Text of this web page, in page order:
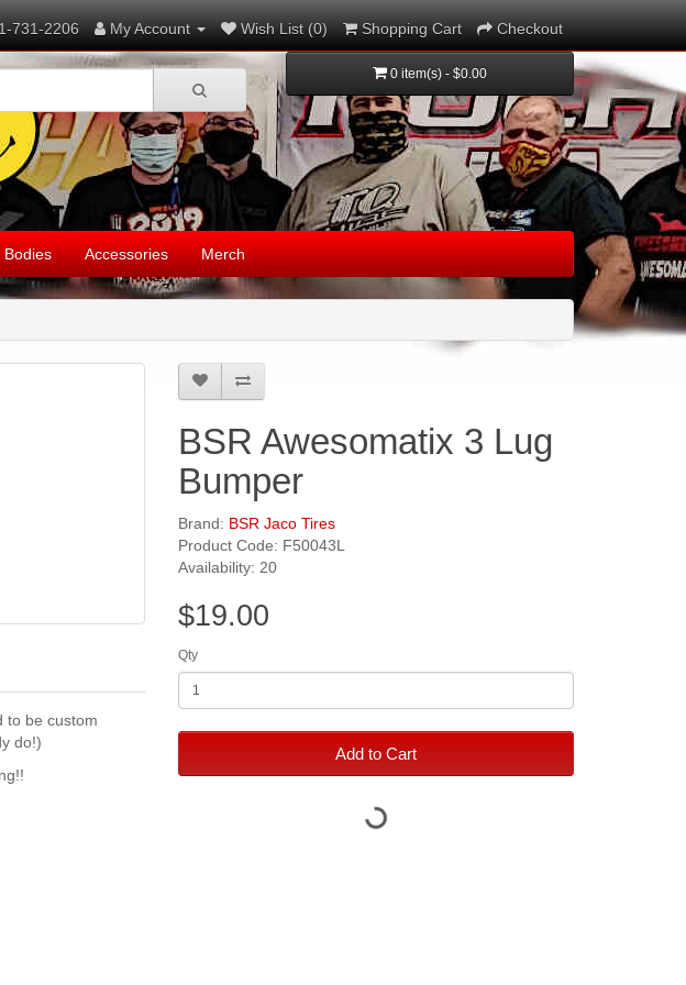
731-2206 My Account Wish List (0) Shopping Cart Checkout
0 item(s) - $0.00
Bodies Accessories Merch
to be custom
do!)
BSR Awesomatix 3 Lug
Bumper
Brand: BSR Jaco Tires
Product Code: F50043L
Availability: 20
$19.00
Qty
Add to Cart